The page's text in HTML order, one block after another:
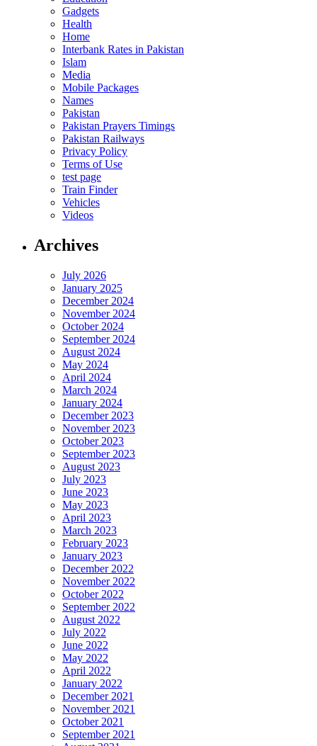
Gadgets
Health
Home
Interbank Rates in Pakistan
Islam
Media
Mobile Packages
Names
Pakistan
Pakistan Prayers Timings
Pakistan Railways
Privacy Policy
Terms of Use
test page
Train Finder
Vehicles
Videos
Archives
July 2026
January 2025
December 2024
November 2024
October 2024
September 2024
August 2024
May 2024
April 2024
March 2024
January 2024
December 2023
November 2023
October 2023
September 2023
August 2023
July 2023
June 2023
May 2023
April 2023
March 2023
February 2023
January 2023
December 2022
November 2022
October 2022
September 2022
August 2022
July 2022
June 2022
May 2022
April 2022
January 2022
December 2021
November 2021
October 2021
September 2021